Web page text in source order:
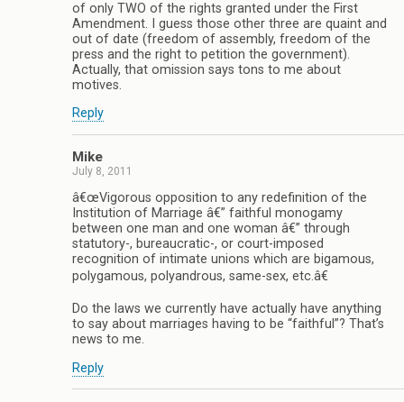
of only TWO of the rights granted under the First
Amendment. I guess those other three are quaint and
out of date (freedom of assembly, freedom of the
press and the right to petition the government).
Actually, that omission says tons to me about
motives.
Reply
Mike
July 8, 2011
â€œVigorous opposition to any redefinition of the
Institution of Marriage â€” faithful monogamy
between one man and one woman â€” through
statutory-, bureaucratic-, or court-imposed
recognition of intimate unions which are bigamous,
polygamous, polyandrous, same-sex, etc.â€
Do the laws we currently have actually have anything
to say about marriages having to be “faithful”? That’s
news to me.
Reply